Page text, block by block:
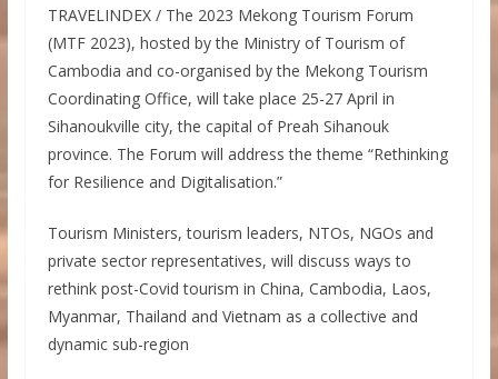
TRAVELINDEX / The 2023 Mekong Tourism Forum
(MTF 2023), hosted by the Ministry of Tourism of
Cambodia and co-organised by the Mekong Tourism
Coordinating Office, will take place 25-27 April in
Sihanoukville city, the capital of Preah Sihanouk
province. The Forum will address the theme “Rethinking
for Resilience and Digitalisation.”
Tourism Ministers, tourism leaders, NTOs, NGOs and
private sector representatives, will discuss ways to
rethink post-Covid tourism in China, Cambodia, Laos,
Myanmar, Thailand and Vietnam as a collective and
dynamic sub-region